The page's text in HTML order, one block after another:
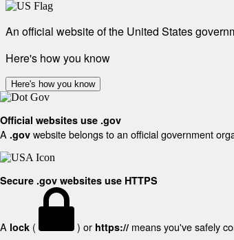
An official website of the United States
Here's how you know
Here's how you know
Official websites use .gov
A .gov website belongs to an official government
Secure .gov websites use HTTPS
A lock ( ) or https:// means you've safely